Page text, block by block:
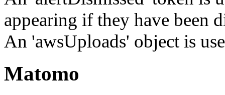
appearing if they have been
An 'awsUploads' object is
Matomo